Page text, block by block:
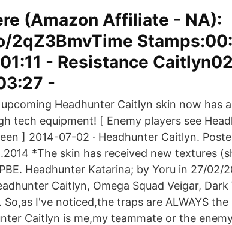
(Amazon Affiliate - NA):
2qZ3BmvTime
- Resistance
-
Headhunter Caitlyn skin now has
tech equipment! [ Enemy players see
] 2014-07-02 · Headhunter Caitlyn.
*The skin has received new textures
Headhunter Katarina; by Yoru in 27/02/
Caitlyn, Omega Squad Veigar,
So,as I've noticed,the traps are ALWAYS the
Caitlyn is me,my teammate or the